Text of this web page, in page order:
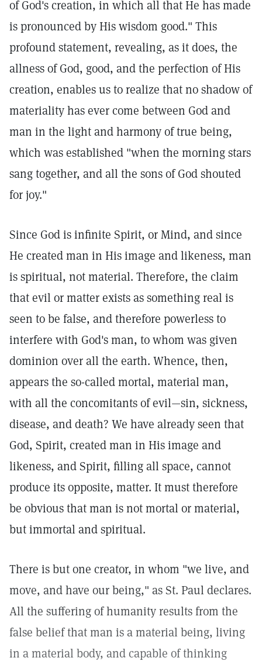
of God's creation, in which all that He has made
is pronounced by His wisdom good." This
profound statement, revealing, as it does, the
allness of God, good, and the perfection of His
creation, enables us to realize that no shadow of
materiality has ever come between God and
man in the light and harmony of true being,
which was established "when the morning stars
sang together, and all the sons of God shouted
for joy."
Since God is infinite Spirit, or Mind, and since
He created man in His image and likeness, man
is spiritual, not material. Therefore, the claim
that evil or matter exists as something real is
seen to be false, and therefore powerless to
interfere with God's man, to whom was given
dominion over all the earth. Whence, then,
appears the so-called mortal, material man,
with all the concomitants of evil—sin, sickness,
disease, and death? We have already seen that
God, Spirit, created man in His image and
likeness, and Spirit, filling all space, cannot
produce its opposite, matter. It must therefore
be obvious that man is not mortal or material,
but immortal and spiritual.
There is but one creator, in whom "we live, and
move, and have our being," as St. Paul declares.
All the suffering of humanity results from the
false belief that man is a material being, living
in a material body, and capable of thinking